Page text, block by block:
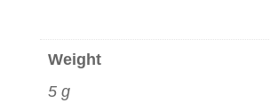
Weight
5 g